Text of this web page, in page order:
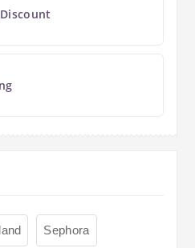
Sephora